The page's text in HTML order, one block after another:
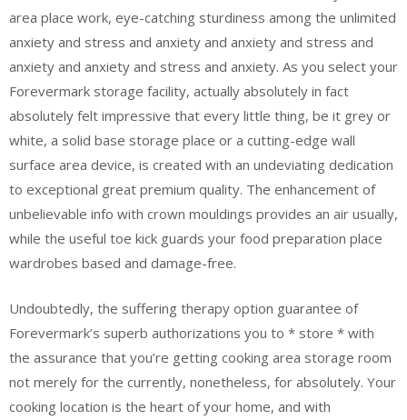
area place work, eye-catching sturdiness among the unlimited
anxiety and stress and anxiety and anxiety and stress and
anxiety and anxiety and stress and anxiety. As you select your
Forevermark storage facility, actually absolutely in fact
absolutely felt impressive that every little thing, be it grey or
white, a solid base storage place or a cutting-edge wall
surface area device, is created with an undeviating dedication
to exceptional great premium quality. The enhancement of
unbelievable info with crown mouldings provides an air usually,
while the useful toe kick guards your food preparation place
wardrobes based and damage-free.
Undoubtedly, the suffering therapy option guarantee of
Forevermark’s superb authorizations you to * store * with
the assurance that you’re getting cooking area storage room
not merely for the currently, nonetheless, for absolutely. Your
cooking location is the heart of your home, and with